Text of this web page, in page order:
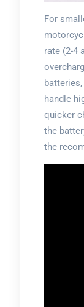
For
rate (2-4
handle
quicker
the
the